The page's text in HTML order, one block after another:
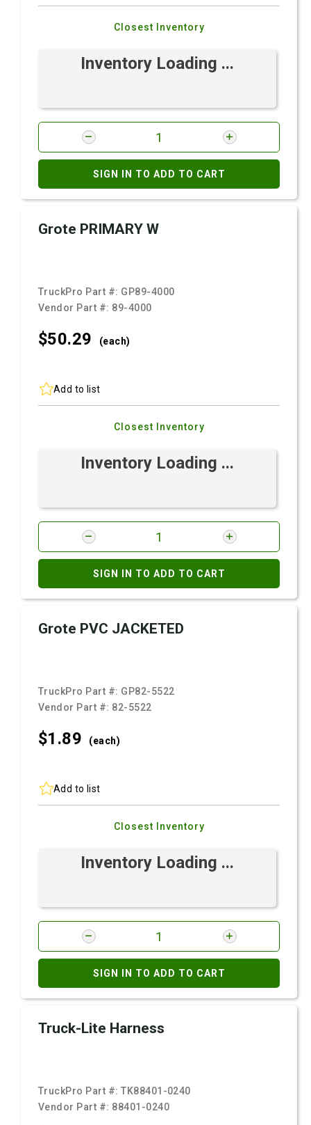
Closest Inventory
Inventory Loading ...
SIGN IN TO ADD TO CART
Grote PRIMARY W
TruckPro Part #: GP89-4000
Vendor Part #: 89-4000
$50.29 (each)
Add to list
Closest Inventory
Inventory Loading ...
SIGN IN TO ADD TO CART
Grote PVC JACKETED
TruckPro Part #: GP82-5522
Vendor Part #: 82-5522
$1.89 (each)
Add to list
Closest Inventory
Inventory Loading ...
SIGN IN TO ADD TO CART
Truck-Lite Harness
TruckPro Part #:TK88401-0240
Vendor Part #: 88401-0240